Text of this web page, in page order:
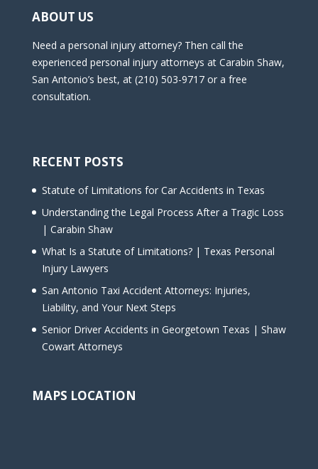
ABOUT US
Need a personal injury attorney? Then call the
experienced personal injury attorneys at Carabin Shaw,
San Antonio’s best, at (210) 503-9717 or a free
consultation.
RECENT POSTS
Statute of Limitations for Car Accidents in Texas
Understanding the Legal Process After a Tragic Loss
| Carabin Shaw
What Is a Statute of Limitations? | Texas Personal
Injury Lawyers
San Antonio Taxi Accident Attorneys: Injuries,
Liability, and Your Next Steps
Senior Driver Accidents in Georgetown Texas | Shaw
Cowart Attorneys
MAPS LOCATION